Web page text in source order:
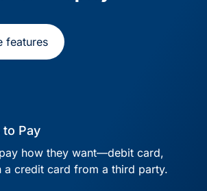
features
Pay
how they want—debit card,
a credit card from a third party.